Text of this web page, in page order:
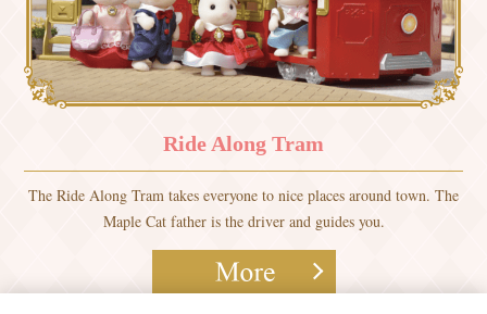
Ride Along Tram
The Ride Along Tram takes everyone to nice places around town. The
Maple Cat father is the driver and guides you.